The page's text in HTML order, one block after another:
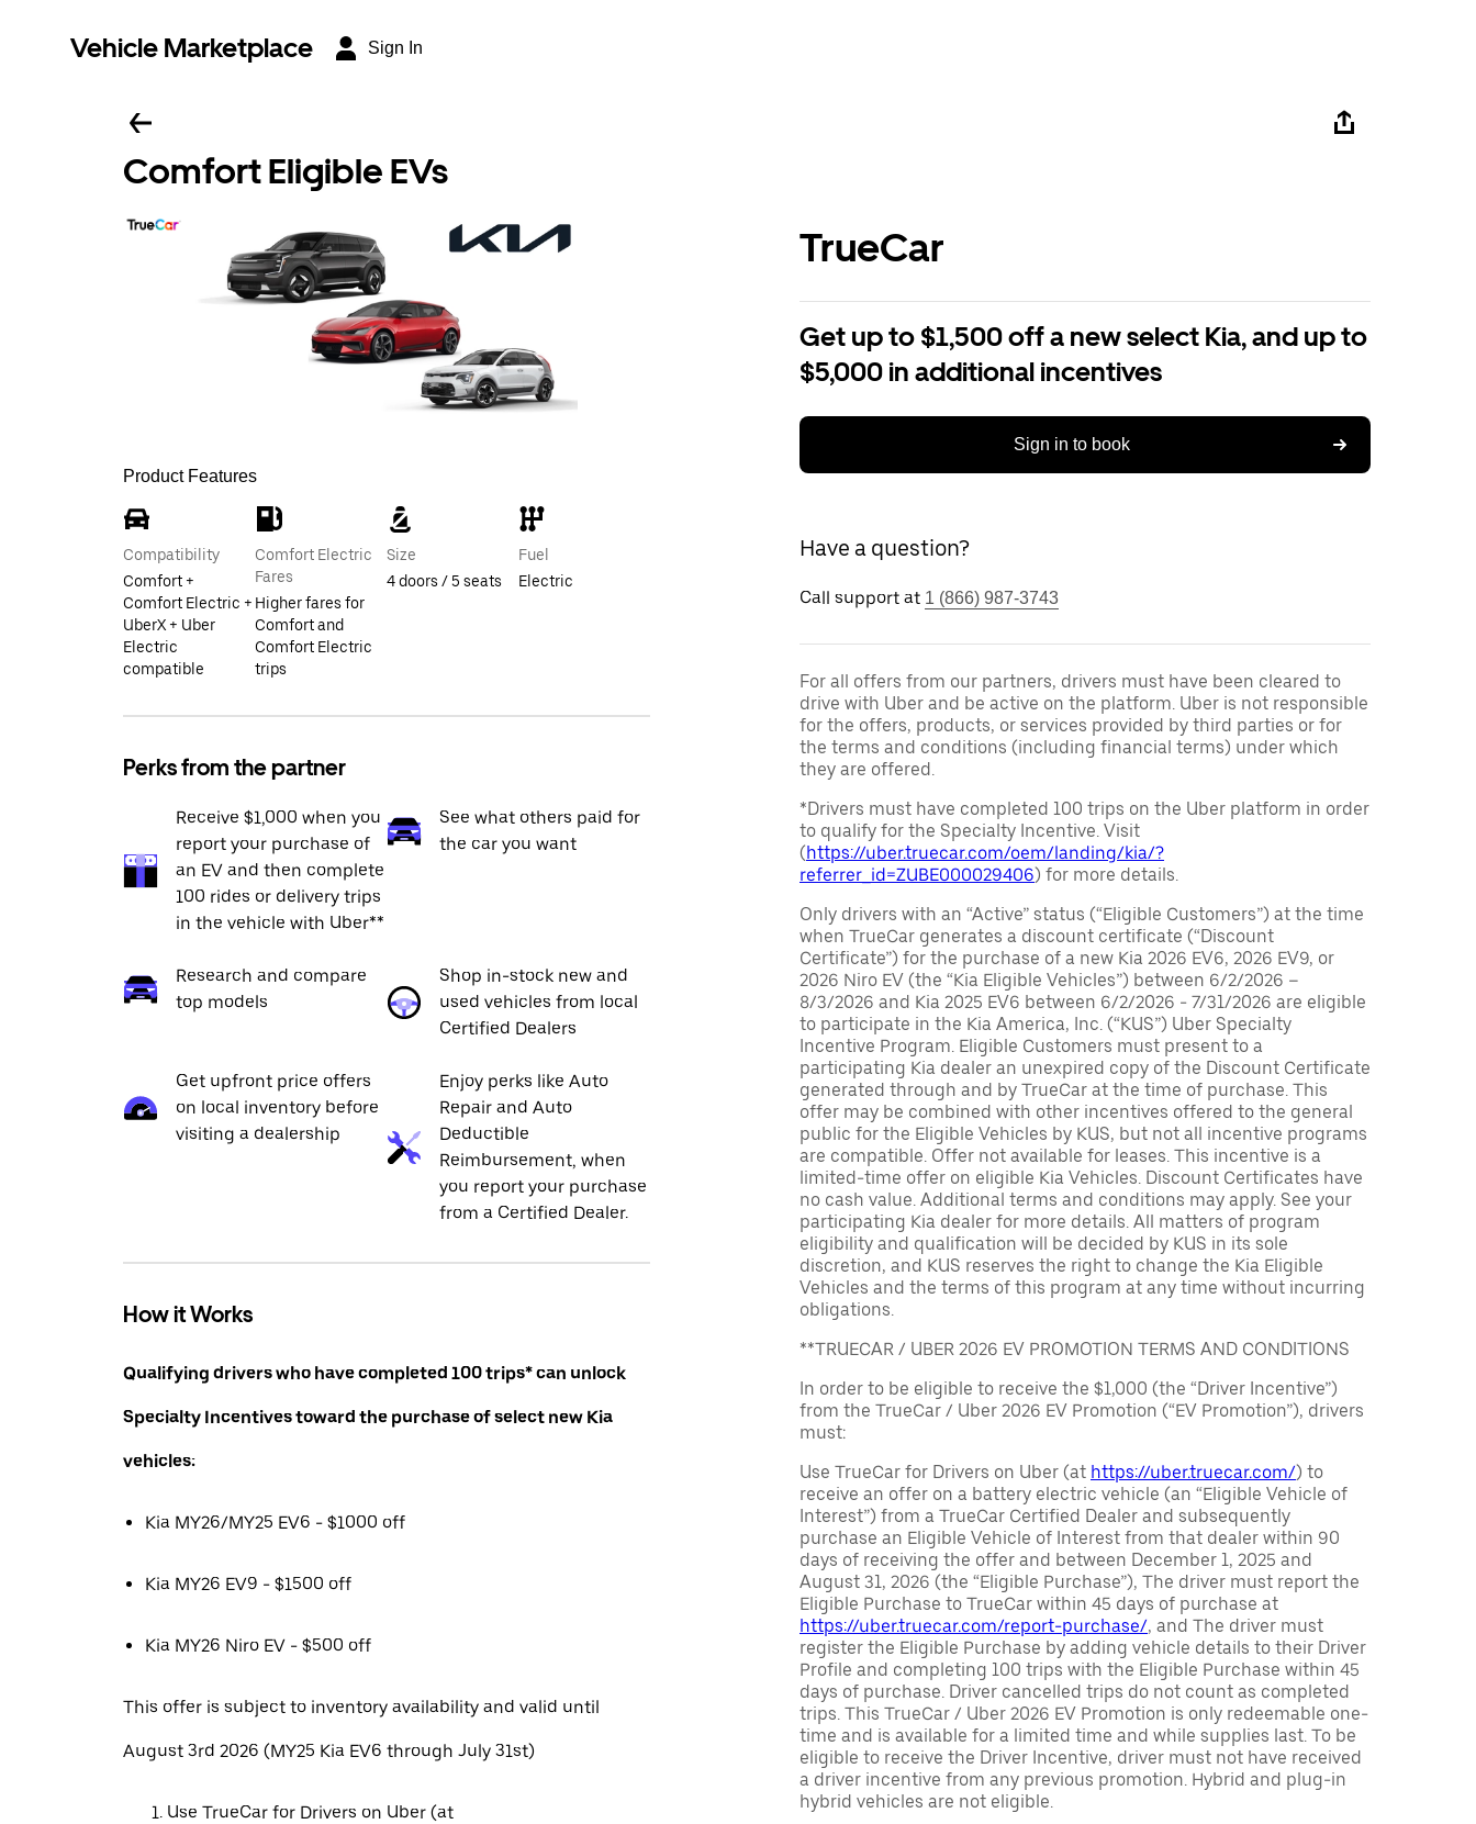
Vehicle Marketplace Sign In
Comfort Eligible EVs
Product Features
Compatibility
Comfort +
Comfort Electric +
UberX + Uber
Electric
compatible
Comfort Electric
Fares
Higher fares for
Comfort and
Comfort Electric
trips
Size
4 doors / 5 seats
Fuel
Electric
Perks from the partner
Receive $1,000 when you
report your purchase of
an EV and then complete
100 rides or delivery trips
in the vehicle with Uber**
See what others paid for
the car you want
Research and compare
top models
Shop in-stock new and
used vehicles from local
Certified Dealers
Get upfront price offers
on local inventory before
visiting a dealership
Enjoy perks like Auto
Repair and Auto
Deductible
Reimbursement, when
you report your purchase
from a Certified Dealer.
How it Works
Qualifying drivers who have completed 100 trips* can unlock
Specialty Incentives toward the purchase of select new Kia
vehicles:
Kia MY26/MY25 EV6 - $1000 off
Kia MY26 EV9 - $1500 off
Kia MY26 Niro EV - $500 off
This offer is subject to inventory availability and valid until
August 3rd 2026 (MY25 Kia EV6 through July 31st)
Use TrueCar for Drivers on Uber (at
TrueCar
Get up to $1,500 off a new select Kia, and up to
$5,000 in additional incentives
Sign in to book
Have a question?
Call support at 1 (866) 987-3743
For all offers from our partners, drivers must have been cleared to
drive with Uber and be active on the platform. Uber is not responsible
for the offers, products, or services provided by third parties or for
the terms and conditions (including financial terms) under which
they are offered.
*Drivers must have completed 100 trips on the Uber platform in order
to qualify for the Specialty Incentive. Visit
(https://uber.truecar.com/oem/landing/kia/?
referrer_id=ZUBE000029406) for more details.
Only drivers with an “Active” status (“Eligible Customers”) at the time
when TrueCar generates a discount certificate (“Discount
Certificate”) for the purchase of a new Kia 2026 EV6, 2026 EV9, or
2026 Niro EV (the “Kia Eligible Vehicles”) between 6/2/2026 –
8/3/2026 and Kia 2025 EV6 between 6/2/2026 - 7/31/2026 are eligible
to participate in the Kia America, Inc. (“KUS”) Uber Specialty
Incentive Program. Eligible Customers must present to a
participating Kia dealer an unexpired copy of the Discount Certificate
generated through and by TrueCar at the time of purchase. This
offer may be combined with other incentives offered to the general
public for the Eligible Vehicles by KUS, but not all incentive programs
are compatible. Offer not available for leases. This incentive is a
limited-time offer on eligible Kia Vehicles. Discount Certificates have
no cash value. Additional terms and conditions may apply. See your
participating Kia dealer for more details. All matters of program
eligibility and qualification will be decided by KUS in its sole
discretion, and KUS reserves the right to change the Kia Eligible
Vehicles and the terms of this program at any time without incurring
obligations.
**TRUECAR / UBER 2026 EV PROMOTION TERMS AND CONDITIONS
In order to be eligible to receive the $1,000 (the “Driver Incentive”)
from the TrueCar / Uber 2026 EV Promotion (“EV Promotion”), drivers
must:
Use TrueCar for Drivers on Uber (at https://uber.truecar.com/) to
receive an offer on a battery electric vehicle (an “Eligible Vehicle of
Interest”) from a TrueCar Certified Dealer and subsequently
purchase an Eligible Vehicle of Interest from that dealer within 90
days of receiving the offer and between December 1, 2025 and
August 31, 2026 (the “Eligible Purchase”), The driver must report the
Eligible Purchase to TrueCar within 45 days of purchase at
https://uber.truecar.com/report-purchase/, and The driver must
register the Eligible Purchase by adding vehicle details to their Driver
Profile and completing 100 trips with the Eligible Purchase within 45
days of purchase. Driver cancelled trips do not count as completed
trips. This TrueCar / Uber 2026 EV Promotion is only redeemable one-
time and is available for a limited time and while supplies last. To be
eligible to receive the Driver Incentive, driver must not have received
a driver incentive from any previous promotion. Hybrid and plug-in
hybrid vehicles are not eligible.